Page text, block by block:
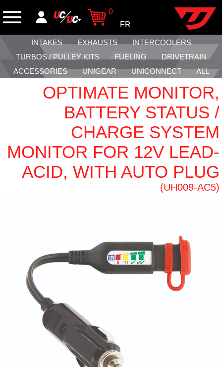
0
FR
INTAKES EXHAUSTS
INTERCOOLERS
TURBOS / PULLEY KITS
FUELING
DRIVETRAIN
ACCESSORIES
UNIGEAR UNICONNECT ALL
OPTIMATE MONITOR,
BATTERY STATUS /
CHARGE SYSTEM
MONITOR FOR 12V LEAD-
ACID, WITH AUTO PLUG
(UH009-AC5)